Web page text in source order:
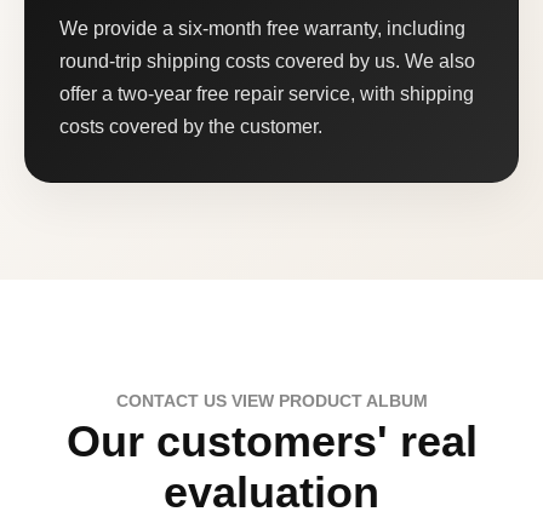
We provide a six-month free warranty, including
round-trip shipping costs covered by us. We also
offer a two-year free repair service, with shipping
costs covered by the customer.
CONTACT US VIEW PRODUCT ALBUM
Our customers' real
evaluation